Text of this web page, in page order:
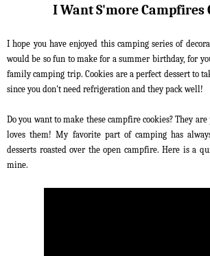
I Want S'more Campfires
I hope you have enjoyed this camping series of
would be so fun to make for a summer birthday, for
family camping trip. Cookies are a perfect dessert to
since you don't need refrigeration and they pack well!
Do you want to make these campfire cookies? They
loves them! My favorite part of camping has
desserts roasted over the open campfire. Here is a
mine.